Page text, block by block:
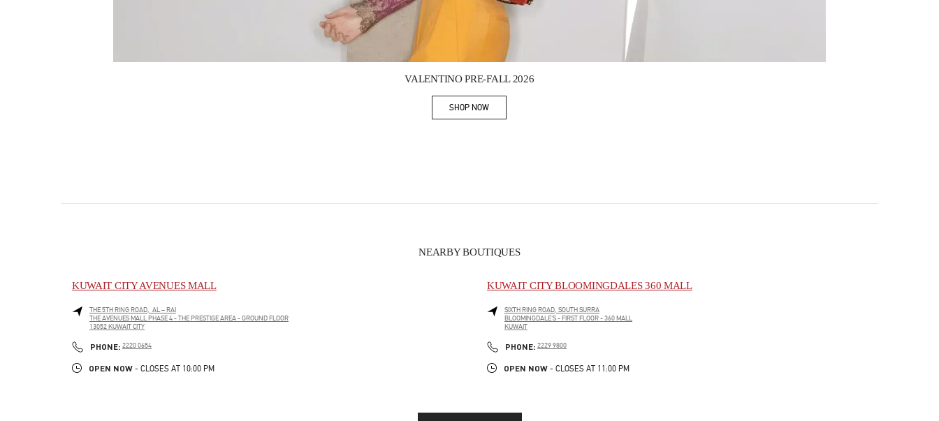
VALENTINO PRE-FALL 2026
SHOP NOWLink Opens in New Tab
NEARBY BOUTIQUES
KUWAIT CITY AVENUES MALL
THE 5TH RING ROAD, AL – RAI
THE AVENUES MALL PHASE 4 - THE PRESTIGE AREA - GROUND FLOOR
13052 KUWAIT CITY
PHONE: PHONE
2220 0654
OPEN NOW - CLOSES AT 10:00 PM
KUWAIT CITY BLOOMINGDALES 360 MALL
SIXTH RING ROAD, SOUTH SURRA
BLOOMINGDALE'S - FIRST FLOOR - 360 MALL
KUWAIT
PHONE: PHONE
2229 9800
OPEN NOW - CLOSES AT 11:00 PM